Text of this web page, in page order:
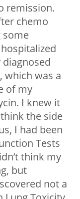
remission.
chemo
some
which was a
of my
I knew it
the side
I had been
Tests
think my
but
not a